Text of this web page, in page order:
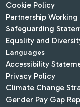
Cookie Policy
Partnership
Safeguarding
Equality and
Languages
Accessibility
Privacy Policy
Climate Change
Gender Pay Gap